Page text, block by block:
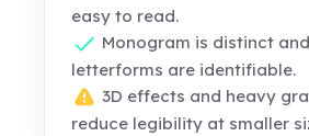
easy to read.
Monogram is distinct
letterforms are identifiable.
3D effects and heavy
reduce legibility at smaller